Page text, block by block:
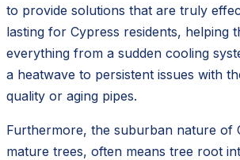
to provide solutions that are truly
lasting for Cypress residents, helping
everything from a sudden cooling
a heatwave to persistent issues with
quality or aging pipes.
Furthermore, the suburban nature of
mature trees, often means tree root